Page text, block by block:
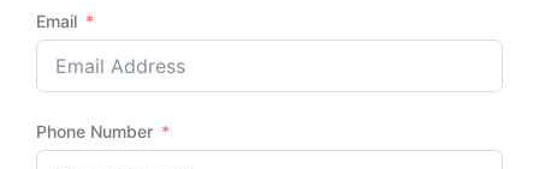
Email
Phone Number